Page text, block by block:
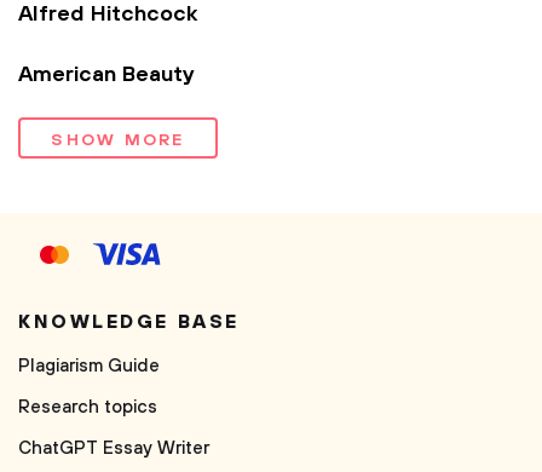
Alfred Hitchcock
American Beauty
SHOW MORE
KNOWLEDGE BASE
Plagiarism Guide
Research topics
ChatGPT Essay Writer